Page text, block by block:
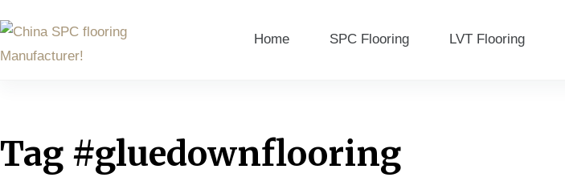
Home SPC Flooring LVT Flooring
Tag #gluedownflooring